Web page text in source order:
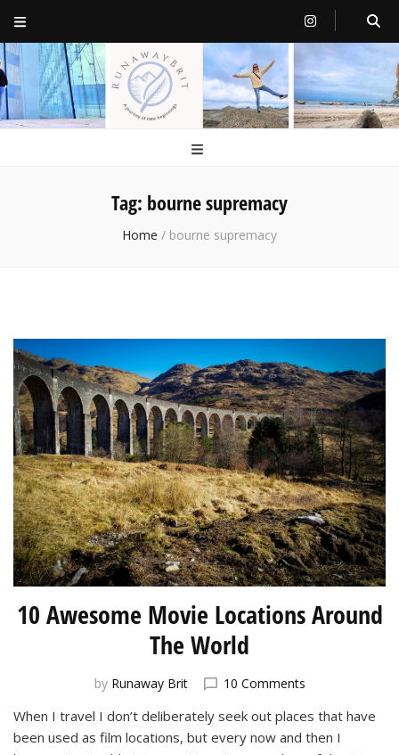
RunawayBrit
a journey of new beginnings
Tag: bourne supremacy
Home / bourne supremacy
10 Awesome Movie Locations Around
The World
by Runaway Brit 10 Commentson
Awesome
Movie
When I travel I don’t deliberately seek out places that have
been used as film locations, but every now and then I